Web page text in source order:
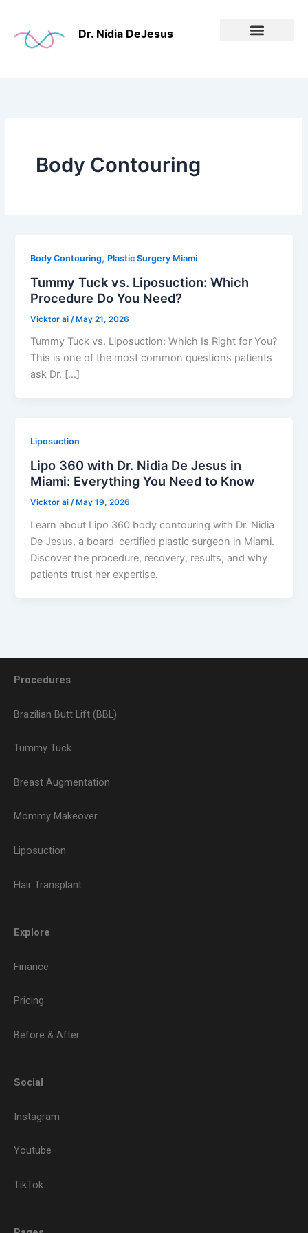
content
Dr. Nidia DeJesus
Body Contouring
Body Contouring, Plastic Surgery Miami
Tummy Tuck vs. Liposuction: Which
Procedure Do You Need?
Vicktor ai /May 21, 2026
Tummy Tuck vs. Liposuction: Which Is Right for You?
This is one of the most common questions patients
ask Dr. […]
Liposuction
Lipo 360 with Dr. Nidia De Jesus in
Miami: Everything You Need to Know
Vicktor ai/May 19, 2026
Learn about Lipo 360 body contouring with Dr. Nidia
De Jesus, a board-certified plastic surgeon in Miami.
Discover the procedure, recovery, results, and why
patients trust her expertise.
Procedures
Brazilian Butt Lift (BBL)
Tummy Tuck
Breast Augmentation
Mommy Makeover
Liposuction
Hair Transplant
Explore
Finance
Pricing
Before & After
Social
Instagram
Youtube
TikTok